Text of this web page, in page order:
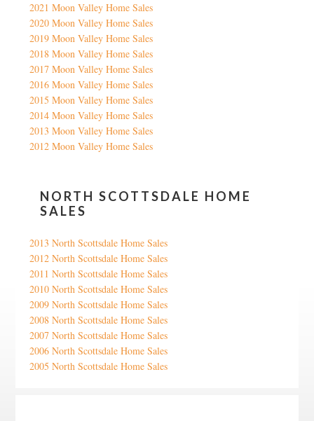
2021 Moon Valley Home Sales
2020 Moon Valley Home Sales
2019 Moon Valley Home Sales
2018 Moon Valley Home Sales
2017 Moon Valley Home Sales
2016 Moon Valley Home Sales
2015 Moon Valley Home Sales
2014 Moon Valley Home Sales
2013 Moon Valley Home Sales
2012 Moon Valley Home Sales
NORTH SCOTTSDALE HOME
SALES
2013 North Scottsdale Home Sales
2012 North Scottsdale Home Sales
2011 North Scottsdale Home Sales
2010 North Scottsdale Home Sales
2009 North Scottsdale Home Sales
2008 North Scottsdale Home Sales
2007 North Scottsdale Home Sales
2006 North Scottsdale Home Sales
2005 North Scottsdale Home Sales